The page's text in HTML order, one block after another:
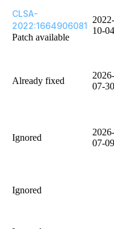
CLSA-
2022:1664906081
Patch available
2022-
10-04
Already fixed
2026-
07-30
Ignored
2026-
07-09
Ignored